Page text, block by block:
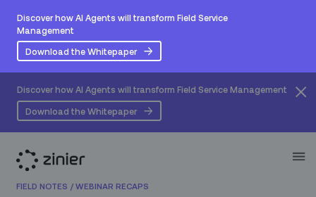
Discover how AI Agents will transform Field Service
Management
Download the Whitepaper
Discover how AI Agents will transform Field Service Management
Download the Whitepaper
FIELD NOTES / WEBINAR RECAPS